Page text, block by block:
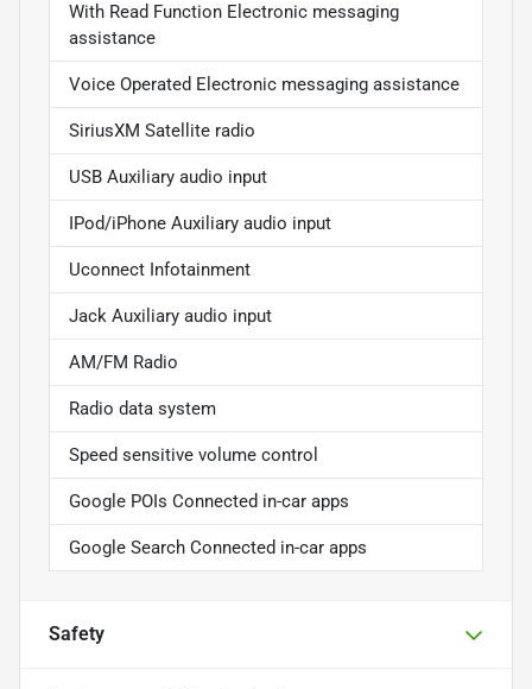
With Read Function Electronic messaging
assistance
Voice Operated Electronic messaging assistance
SiriusXM Satellite radio
USB Auxiliary audio input
IPod/iPhone Auxiliary audio input
Uconnect Infotainment
Jack Auxiliary audio input
AM/FM Radio
Radio data system
Speed sensitive volume control
Google POIs Connected in-car apps
Google Search Connected in-car apps
Safety